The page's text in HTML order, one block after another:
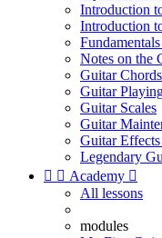
Introduction
Introduction
Notes on the
Guitar Chords
Guitar
Guitar Scales
Guitar
Guitar
Legendary
  Academy 
All lessons
modules